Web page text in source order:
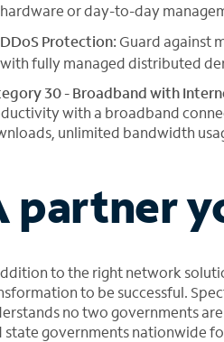
hardware or day-to-day
DDoS Protection: Guard against
with fully managed distributed
30 - Broadband with
with a broadband
unlimited bandwidth
partner
to the right network
to be successful.
no two governments
state governments nationwide